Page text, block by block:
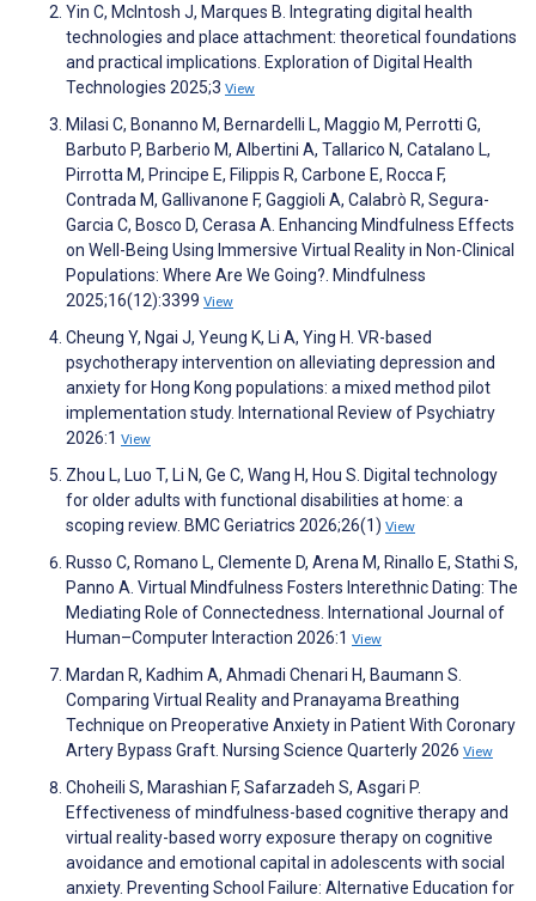
Yin C, McIntosh J, Marques B. Integrating digital health
technologies and place attachment: theoretical foundations
and practical implications. Exploration of Digital Health
Technologies 2025;3 View
Milasi C, Bonanno M, Bernardelli L, Maggio M, Perrotti G,
Barbuto P, Barberio M, Albertini A, Tallarico N, Catalano L,
Pirrotta M, Principe E, Filippis R, Carbone E, Rocca F,
Contrada M, Gallivanone F, Gaggioli A, Calabrò R, Segura-
Garcia C, Bosco D, Cerasa A. Enhancing Mindfulness Effects
on Well-Being Using Immersive Virtual Reality in Non-Clinical
Populations: Where Are We Going?. Mindfulness
2025;16(12):3399 View
Cheung Y, Ngai J, Yeung K, Li A, Ying H. VR-based
psychotherapy intervention on alleviating depression and
anxiety for Hong Kong populations: a mixed method pilot
implementation study. International Review of Psychiatry
2026:1 View
Zhou L, Luo T, Li N, Ge C, Wang H, Hou S. Digital technology
for older adults with functional disabilities at home: a
scoping review. BMC Geriatrics 2026;26(1) View
Russo C, Romano L, Clemente D, Arena M, Rinallo E, Stathi S,
Panno A. Virtual Mindfulness Fosters Interethnic Dating: The
Mediating Role of Connectedness. International Journal of
Human–Computer Interaction 2026:1 View
Mardan R, Kadhim A, Ahmadi Chenari H, Baumann S.
Comparing Virtual Reality and Pranayama Breathing
Technique on Preoperative Anxiety in Patient With Coronary
Artery Bypass Graft. Nursing Science Quarterly 2026 View
Choheili S, Marashian F, Safarzadeh S, Asgari P.
Effectiveness of mindfulness-based cognitive therapy and
virtual reality-based worry exposure therapy on cognitive
avoidance and emotional capital in adolescents with social
anxiety. Preventing School Failure: Alternative Education for